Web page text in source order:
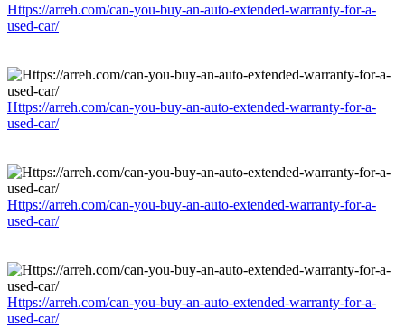
Https://arreh.com/can-you-buy-an-auto-extended-warranty-for-a-
used-car/
Https://arreh.com/can-you-buy-an-auto-extended-warranty-for-a-
used-car/
Https://arreh.com/can-you-buy-an-auto-extended-warranty-for-a-
used-car/
Https://arreh.com/can-you-buy-an-auto-extended-warranty-for-a-
used-car/